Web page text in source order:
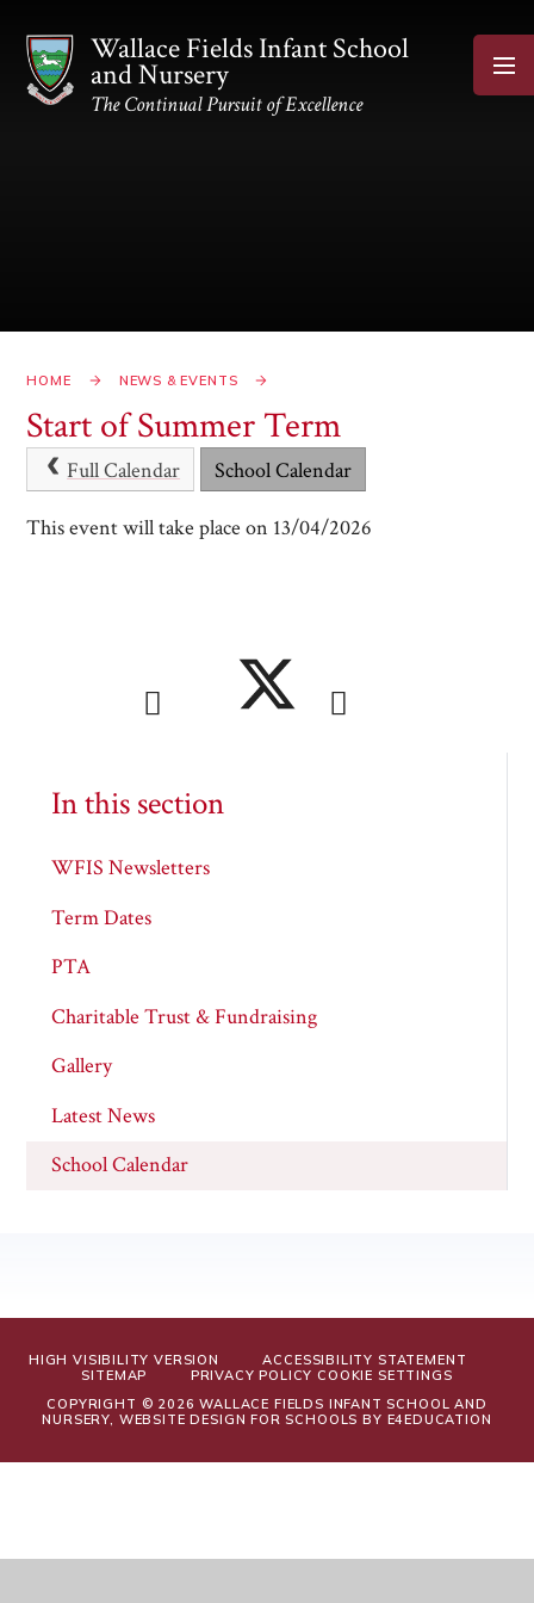
Wallace Fields Infant School
and Nursery
The Continual Pursuit of Excellence
HOME NEWS & EVENTS
Start of Summer Term
Full Calendar School Calendar
This event will take place on 13/04/2026
In this section
WFIS Newsletters
Term Dates
PTA
Charitable Trust & Fundraising
Gallery
Latest News
School Calendar
HIGH VISIBILITY VERSION
ACCESSIBILITY STATEMENT
SITEMAP
PRIVACY POLICY COOKIE SETTINGS
COPYRIGHT © 2026 WALLACE FIELDS INFANT SCHOOL AND
NURSERY, WEBSITE DESIGN FOR SCHOOLS BY E4EDUCATION